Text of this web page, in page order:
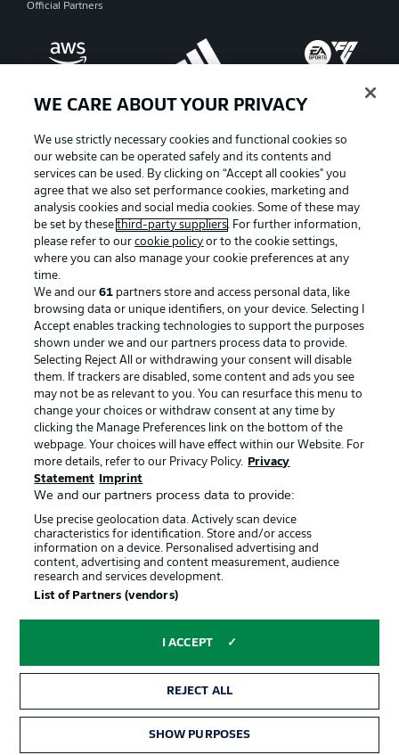
Official Partners
Manage Preferences Privacy Statement
Terms of Use Broadcasters
Jobs Imprint
Contact Partner
Player
© 2026 Bundesliga-Gruppe GmbH
Choose language
Display Mode
WE CARE ABOUT YOUR PRIVACY
We use strictly necessary cookies and functional cookies so
our website can be operated safely and its contents and
services can be used. By clicking on “Accept all cookies" you
agree that we also set performance cookies, marketing and
analysis cookies and social media cookies. Some of these may
be set by thesethird-party suppliers. For further information,
please refer to ourcookie policy or to the cookie settings,
where you can also manage your cookie preferences at any
time.
We and our61 partners store and access personal data, like
browsing data or unique identifiers, on your device. Selecting I
Accept enables tracking technologies to support the purposes
shown under we and our partners process data to provide.
Selecting Reject All or withdrawing your consent will disable
them. If trackers are disabled, some content and ads you see
may not be as relevant to you. You can resurface this menu to
change your choices or withdraw consent at any time by
clicking the Manage Preferences link on the bottom of the
webpage. Your choices will have effect within our Website. For
more details, refer to our Privacy Policy.
Privacy
Statement
Imprint
We and our partners process data to provide:
Use precise geolocation data. Actively scan device
characteristics for identification. Store and/or access
information on a device. Personalised advertising and
content, advertising and content measurement, audience
research and services development.
List of Partners (vendors)
I ACCEPT
REJECT ALL
SHOW PURPOSES